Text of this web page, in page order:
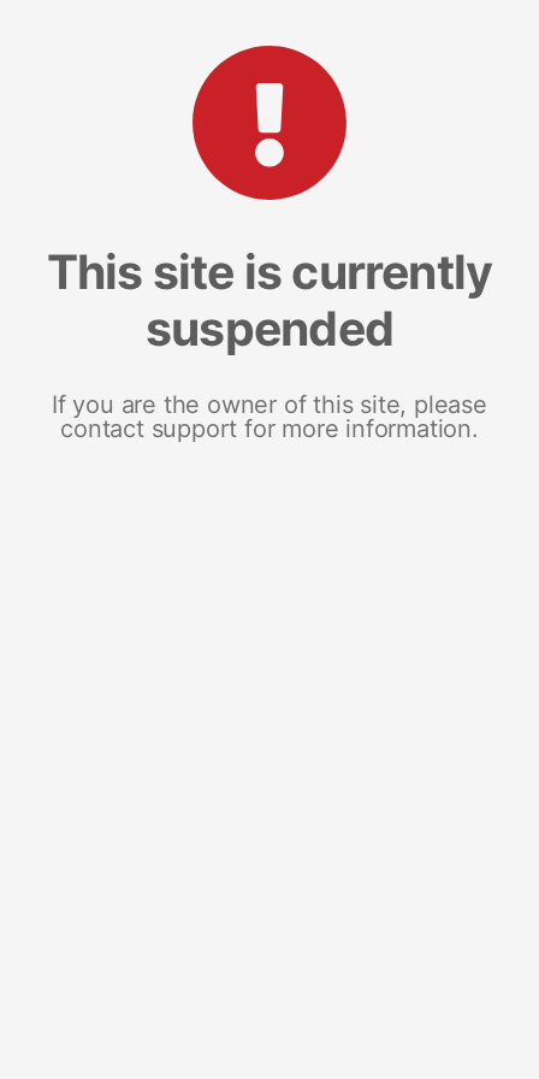
This site is currently
suspended
If you are the owner of this site, please
contact support for more information.